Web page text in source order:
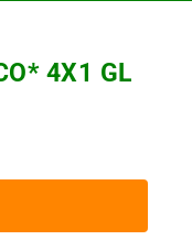
4X1 GL